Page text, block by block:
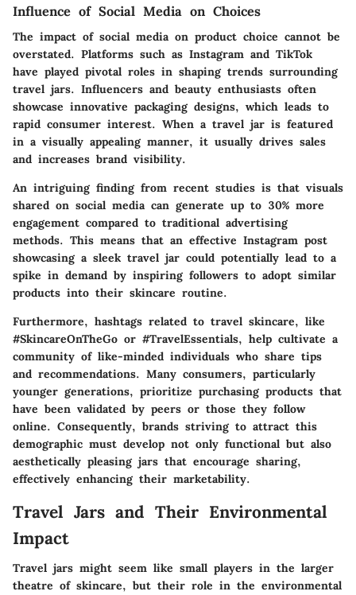
Influence of Social Media on Choices
The impact of social media on product choice cannot be
overstated. Platforms such as Instagram and TikTok
have played pivotal roles in shaping trends surrounding
travel jars. Influencers and beauty enthusiasts often
showcase innovative packaging designs, which leads to
rapid consumer interest. When a travel jar is featured
in a visually appealing manner, it usually drives sales
and increases brand visibility.
An intriguing finding from recent studies is that visuals
shared on social media can generate up to 30% more
engagement compared to traditional advertising
methods. This means that an effective Instagram post
showcasing a sleek travel jar could potentially lead to a
spike in demand by inspiring followers to adopt similar
products into their skincare routine.
Furthermore, hashtags related to travel skincare, like
#SkincareOnTheGo or #TravelEssentials, help cultivate a
community of like-minded individuals who share tips
and recommendations. Many consumers, particularly
younger generations, prioritize purchasing products that
have been validated by peers or those they follow
online. Consequently, brands striving to attract this
demographic must develop not only functional but also
aesthetically pleasing jars that encourage sharing,
effectively enhancing their marketability.
Travel Jars and Their Environmental
Impact
Travel jars might seem like small players in the larger
theatre of skincare, but their role in the environmental